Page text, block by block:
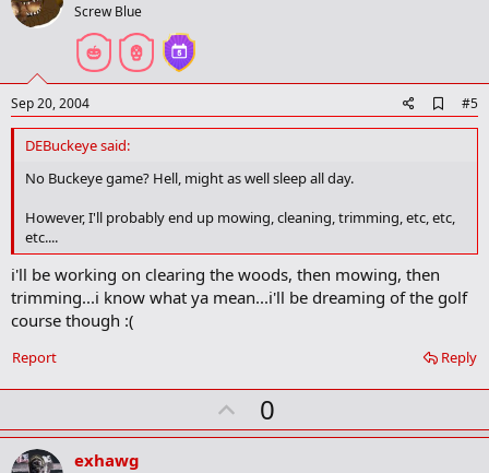
Screw Blue
Sep 20, 2004
d
m
r
#5
DEBuckeye said:
No Buckeye game? Hell, might as well sleep all day.
However, I'll probably end up mowing, cleaning, trimming, etc, etc,
etc....
i'll be working on clearing the woods, then mowing, then
trimming...i know what ya mean...i'll be dreaming of the golf
course though :(
Reply
Report
U
p
0
exhawg